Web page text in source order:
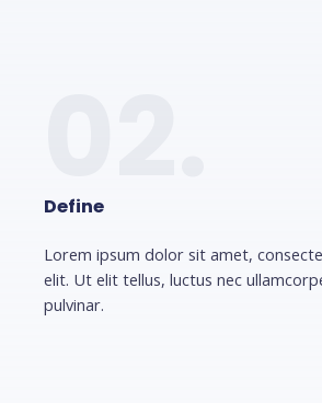
Define
Lorem ipsum dolor sit amet,
elit. Ut elit tellus, luctus nec
pulvinar.